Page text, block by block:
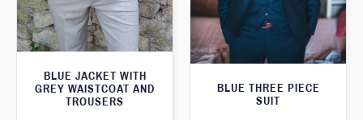
BLUE JACKET WITH
GREY WAISTCOAT AND
TROUSERS
BLUE THREE PIECE
SUIT